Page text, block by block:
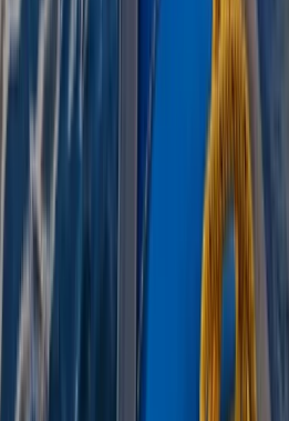
4-Day Canoe Adventure
Kingdom